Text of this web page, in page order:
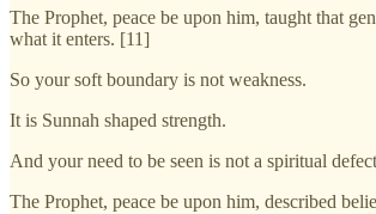
The Prophet, peace be upon him, taught that
what it enters. [11]
So your soft boundary is not weakness.
It is Sunnah shaped strength.
And your need to be seen is not a spiritual
The Prophet, peace be upon him, described